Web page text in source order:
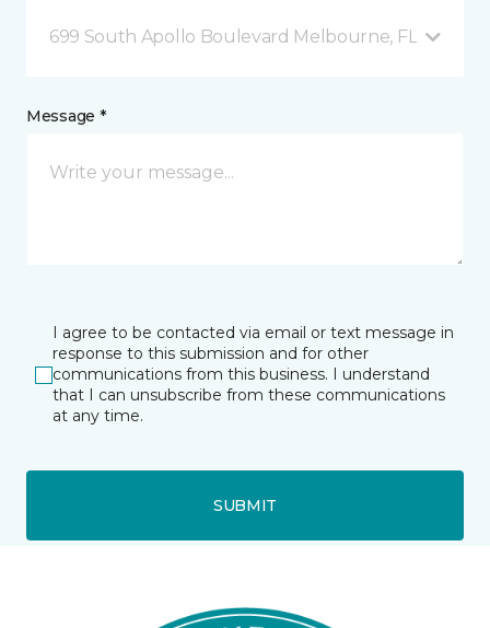
699 South Apollo Boulevard Melbourne, FL
Message *
I agree to be contacted via email or text message in
response to this submission and for other
communications from this business. I understand
that I can unsubscribe from these communications
at any time.
SUBMIT